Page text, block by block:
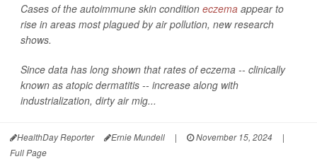
Cases of the autoimmune skin condition eczema appear to
rise in areas most plagued by air pollution, new research
shows.
Since data has long shown that rates of eczema -- clinically
known as atopic dermatitis -- increase along with
industrialization, dirty air mig...
HealthDay Reporter Ernie Mundell | November 15, 2024
|
Full Page